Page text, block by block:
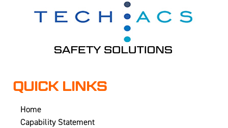
QUICK LINKS
Home
Capability Statement